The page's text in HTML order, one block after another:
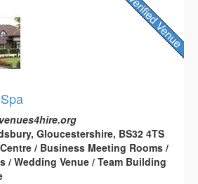
Gloucestershire, BS32 4TS
/ Business Meeting Rooms /
/ Wedding Venue / Team Building